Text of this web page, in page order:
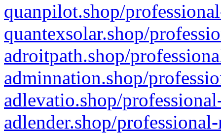
quanpilot.shop/
quantexsolar.shop/
adroitpath.shop/
adminnation.shop/
adlevatio.shop/
adlender.shop/